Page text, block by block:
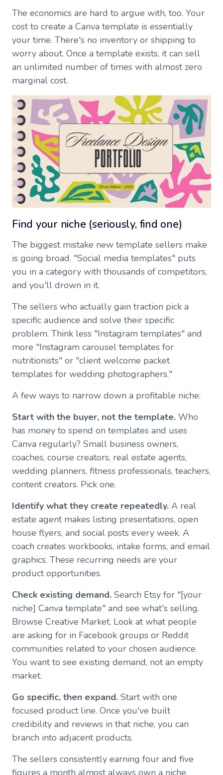
The economics are hard to argue with, too. Your
cost to create a Canva template is essentially
your time. There's no inventory or shipping to
worry about. Once a template exists, it can sell
an unlimited number of times with almost zero
marginal cost.
Find your niche (seriously, find one)
The biggest mistake new template sellers make
is going broad. "Social media templates" puts
you in a category with thousands of competitors,
and you'll drown in it.
The sellers who actually gain traction pick a
specific audience and solve their specific
problem. Think less "Instagram templates" and
more "Instagram carousel templates for
nutritionists" or "client welcome packet
templates for wedding photographers."
A few ways to narrow down a profitable niche:
Start with the buyer, not the template. Who
has money to spend on templates and uses
Canva regularly? Small business owners,
coaches, course creators, real estate agents,
wedding planners, fitness professionals, teachers,
content creators. Pick one.
Identify what they create repeatedly. A real
estate agent makes listing presentations, open
house flyers, and social posts every week. A
coach creates workbooks, intake forms, and email
graphics. These recurring needs are your
product opportunities.
Check existing demand. Search Etsy for "[your
niche] Canva template" and see what's selling.
Browse Creative Market. Look at what people
are asking for in Facebook groups or Reddit
communities related to your chosen audience.
You want to see existing demand, not an empty
market.
Go specific, then expand. Start with one
focused product line. Once you've built
credibility and reviews in that niche, you can
branch into adjacent products.
The sellers consistently earning four and five